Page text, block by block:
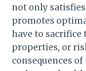
not only
promotes
have to sacrifice
properties, or
consequences